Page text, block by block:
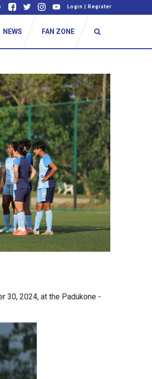
Login Register
NEWS FAN ZONE
30, 2024, at the Padukone -